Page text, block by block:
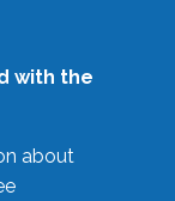
with the
about